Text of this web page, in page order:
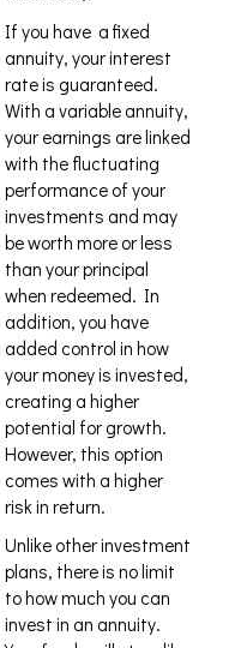
If you have a fixed
annuity, your interest
rate is guaranteed.
With a variable annuity,
your earnings are linked
with the fluctuating
performance of your
investments and may
be worth more or less
than your principal
when redeemed. In
addition, you have
added control in how
your money is invested,
creating a higher
potential for growth.
However, this option
comes with a higher
risk in return.
Unlike other investment
plans, there is no limit
to how much you can
invest in an annuity.